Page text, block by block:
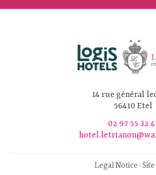
14 rue général
56410 Etel
02 97 55 32
Legal Notice-